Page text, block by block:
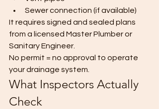
Sewer connection (if available)
It requires signed and sealed plans
from a licensed Master Plumber or
Sanitary Engineer.
No permit = no approval to operate
your drainage system.
What Inspectors Actually
Check